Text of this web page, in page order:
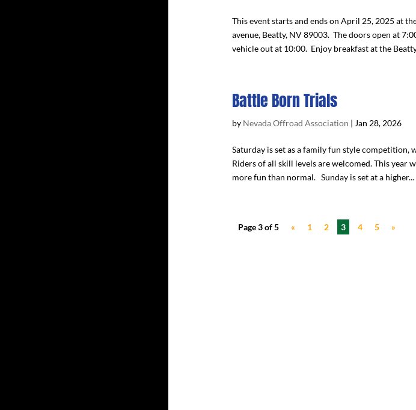
This event starts and ends on April 25, 2025 at
avenue, Beatty, NV 89003. The doors open at
vehicle out at 10:00. Enjoy breakfast at the
Battle Born Trials
by Nevada Offroad Association | Jan 28, 2026
Saturday is set as a family fun style
Riders of all skill levels are welcomed. This year
more fun than normal. Sunday is set at a higher...
Page 3 of 5 « 1 2 3 4 5 »